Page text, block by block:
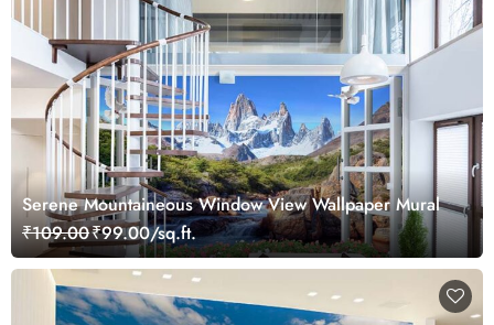
Serene Mountaineous Window View Wallpaper Mural
₹109.00₹99.00/sq.ft.